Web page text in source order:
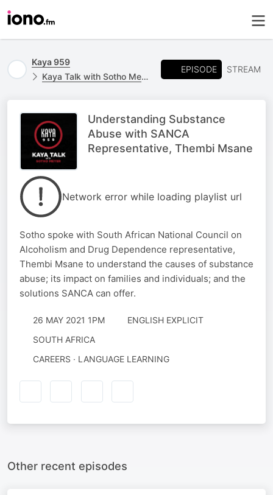
Kaya 959
Kaya Talk with Sotho Meyer
EPISODE STREAM
Understanding Substance
Abuse with SANCA
Representative, Thembi Msane
Network error while loading playlist url
Sotho spoke with South African National Council on
Alcoholism and Drug Dependence representative,
Thembi Msane to understand the causes of substance
abuse; its impact on families and individuals; and the
solutions SANCA can offer.
26 MAY 2021 1PM
ENGLISH EXPLICIT
SOUTH AFRICA
CAREERS · LANGUAGE LEARNING
Other recent episodes